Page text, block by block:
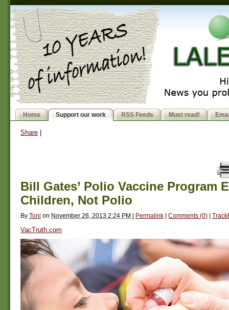
Home Support our work RSS Feeds Must read!
Share
Bill Gates’ Polio Vaccine Program
Children, Not Polio
By Toni on November 26, 2013 2:24 PM | Permalink | Comments (0) |
VacTruth.com